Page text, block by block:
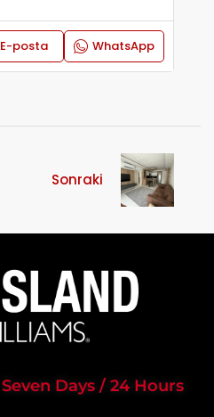
E-posta WhatsApp
Sonraki
Seven Days / 24 Hours